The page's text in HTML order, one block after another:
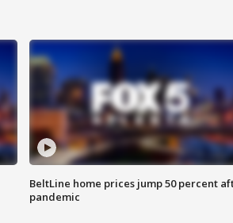
BeltLine home prices jump 50 percent
pandemic